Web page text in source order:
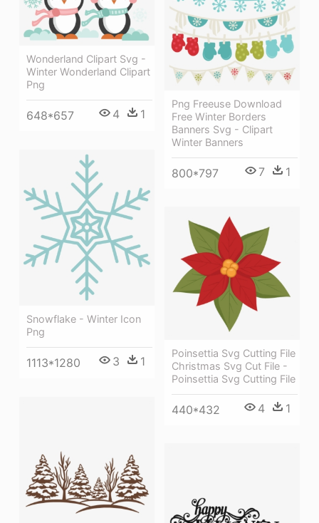
Wonderland Clipart Svg -
Winter Wonderland Clipart
Png
648*657 4 1
Png Freeuse Download
Free Winter Borders
Banners Svg - Clipart
Winter Banners
800*797 7 1
Snowflake - Winter Icon
Png
1113*1280 3 1
Poinsettia Svg Cutting File
Christmas Svg Cut File -
Poinsettia Svg Cutting File
440*432 4 1